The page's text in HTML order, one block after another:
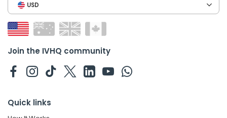
USD
Join the IVHQ community
Quick links